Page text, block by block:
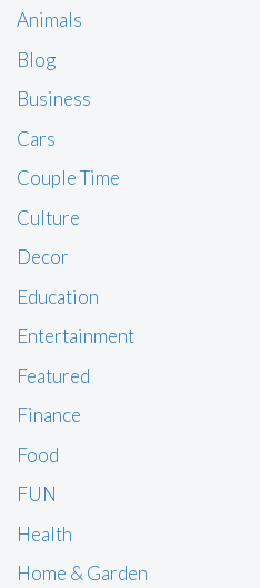
Animals
Blog
Business
Cars
Couple Time
Culture
Decor
Education
Entertainment
Featured
Finance
Food
FUN
Health
Home & Garden